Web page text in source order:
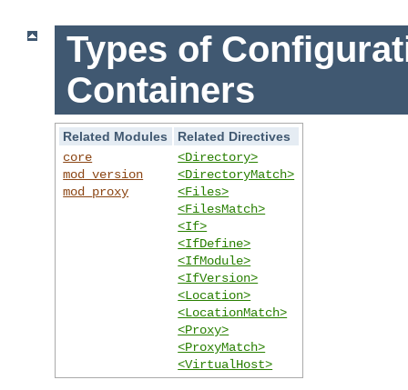
Types of
Containers
Related Modules
Related Directives
core
mod_version
mod_proxy
<Directory>
<DirectoryMatch>
<Files>
<FilesMatch>
<If>
<IfDefine>
<IfModule>
<IfVersion>
<Location>
<LocationMatch>
<Proxy>
<ProxyMatch>
<VirtualHost>